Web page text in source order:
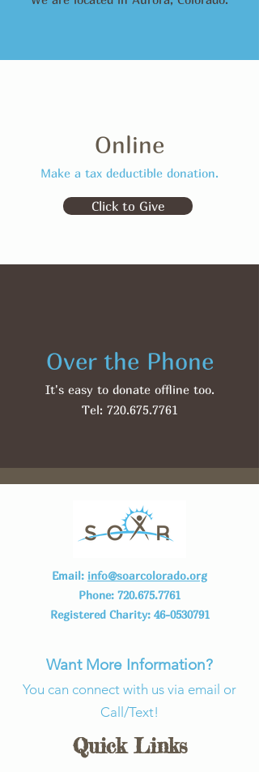
Online
Make a tax deductible donation‏.
Click to Give
Over the Phone
It's easy to donate offline too.
Tel: 720.675.7761
Email: info@soarcolorado.org
Phone: 720.675.7761
Registered Charity: 46-0530791
Want More Information?
You can connect with us via email or
Call/Text!
Quick Links